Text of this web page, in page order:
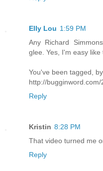
Elly Lou 1:59 PM
Any Richard
glee. Yes, I'm easy like
You've been tagged,
http://
Reply
Kristin 8:28 PM
That video turned me
Reply